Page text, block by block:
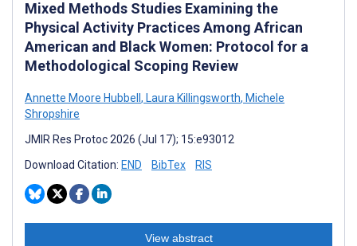
Mixed Methods Studies Examining the
Physical Activity Practices Among African
American and Black Women: Protocol for a
Methodological Scoping Review
Annette Moore Hubbell , Laura Killingsworth, Michele
Shropshire
JMIR Res Protoc 2026 (Jul 17); 15:e93012
Download Citation: END BibTex RIS
View abstract